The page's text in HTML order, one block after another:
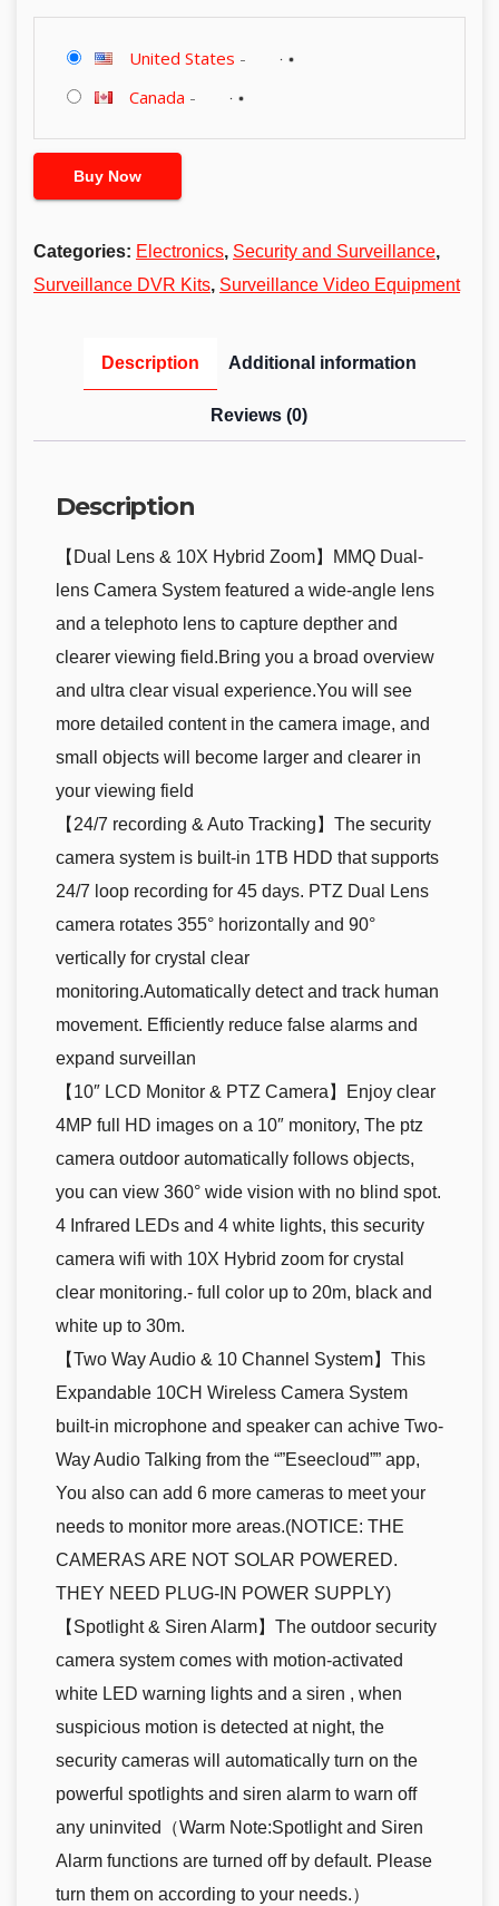
United States -
Canada -
Buy Now
Categories: Electronics, Security and Surveillance,
Surveillance DVR Kits, Surveillance Video Equipment
Description Additional information
Reviews (0)
Description
【Dual Lens & 10X Hybrid Zoom】MMQ Dual-
lens Camera System featured a wide-angle lens
and a telephoto lens to capture depther and
clearer viewing field.Bring you a broad overview
and ultra clear visual experience.You will see
more detailed content in the camera image, and
small objects will become larger and clearer in
your viewing field
【24/7 recording & Auto Tracking】The security
camera system is built-in 1TB HDD that supports
24/7 loop recording for 45 days. PTZ Dual Lens
camera rotates 355° horizontally and 90°
vertically for crystal clear
monitoring.Automatically detect and track human
movement. Efficiently reduce false alarms and
expand surveillan
【10″ LCD Monitor & PTZ Camera】Enjoy clear
4MP full HD images on a 10″ monitory, The ptz
camera outdoor automatically follows objects,
you can view 360° wide vision with no blind spot.
4 Infrared LEDs and 4 white lights, this security
camera wifi with 10X Hybrid zoom for crystal
clear monitoring.- full color up to 20m, black and
white up to 30m.
【Two Way Audio & 10 Channel System】This
Expandable 10CH Wireless Camera System
built-in microphone and speaker can achive Two-
Way Audio Talking from the “”Eseecloud”” app,
You also can add 6 more cameras to meet your
needs to monitor more areas.(NOTICE: THE
CAMERAS ARE NOT SOLAR POWERED.
THEY NEED PLUG-IN POWER SUPPLY)
【Spotlight & Siren Alarm】The outdoor security
camera system comes with motion-activated
white LED warning lights and a siren , when
suspicious motion is detected at night, the
security cameras will automatically turn on the
powerful spotlights and siren alarm to warn off
any uninvited（Warm Note:Spotlight and Siren
Alarm functions are turned off by default. Please
turn them on according to your needs.）